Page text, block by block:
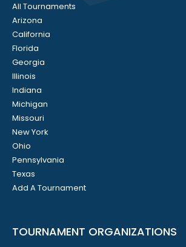
All Tournaments
Arizona
California
Florida
Georgia
Illinois
Indiana
Michigan
Missouri
New York
Ohio
Pennsylvania
Texas
Add A Tournament
TOURNAMENT ORGANIZATIONS